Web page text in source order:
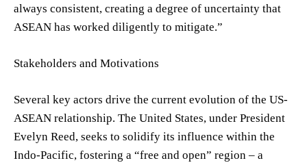
always consistent, creating a degree of uncertainty that
ASEAN has worked diligently to mitigate.”
Stakeholders and Motivations
Several key actors drive the current evolution of the US-
ASEAN relationship. The United States, under President
Evelyn Reed, seeks to solidify its influence within the
Indo-Pacific, fostering a “free and open” region – a